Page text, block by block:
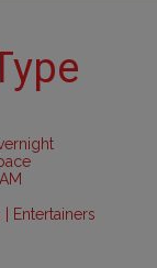
Entertainers